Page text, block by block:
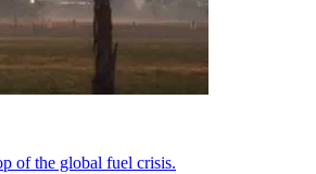
of the global fuel crisis.